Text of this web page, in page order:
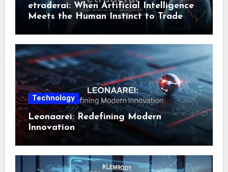
etraderai: When Artificial Intelligence
Meets the Human Instinct to Trade
Smarter
Technology
Leonaarei: Redefining Modern
Innovation